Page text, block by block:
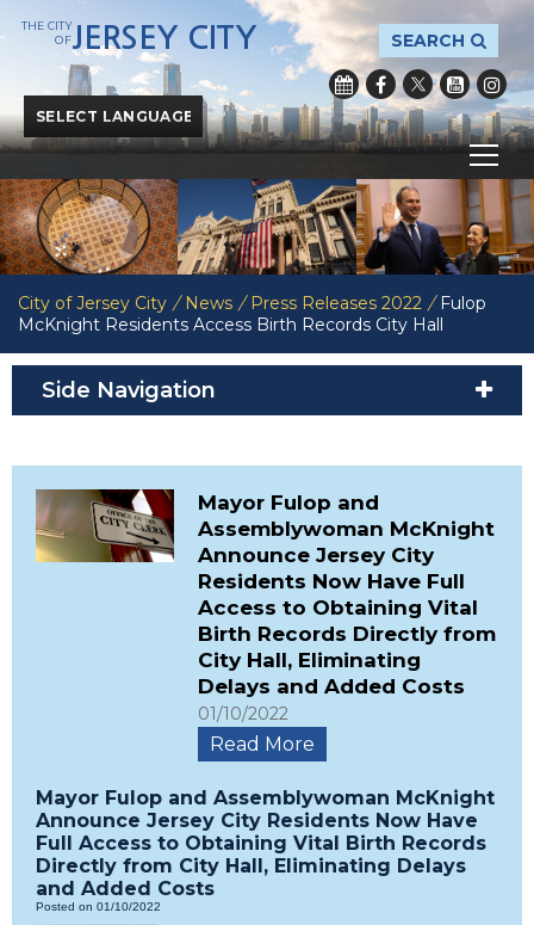
Powered byTranslate
SEARCH
THE CITY
OFJERSEY CITY
City of Jersey City / News / Press Releases 2022 / Fulop
McKnight Residents Access Birth Records City Hall
Side Navigation
Mayor Fulop and
Assemblywoman McKnight
Announce Jersey City
Residents Now Have Full
Access to Obtaining Vital
Birth Records Directly from
City Hall, Eliminating
Delays and Added Costs
01/10/2022
Read More
Mayor Fulop and Assemblywoman McKnight
Announce Jersey City Residents Now Have
Full Access to Obtaining Vital Birth Records
Directly from City Hall, Eliminating Delays
and Added Costs
Posted on 01/10/2022